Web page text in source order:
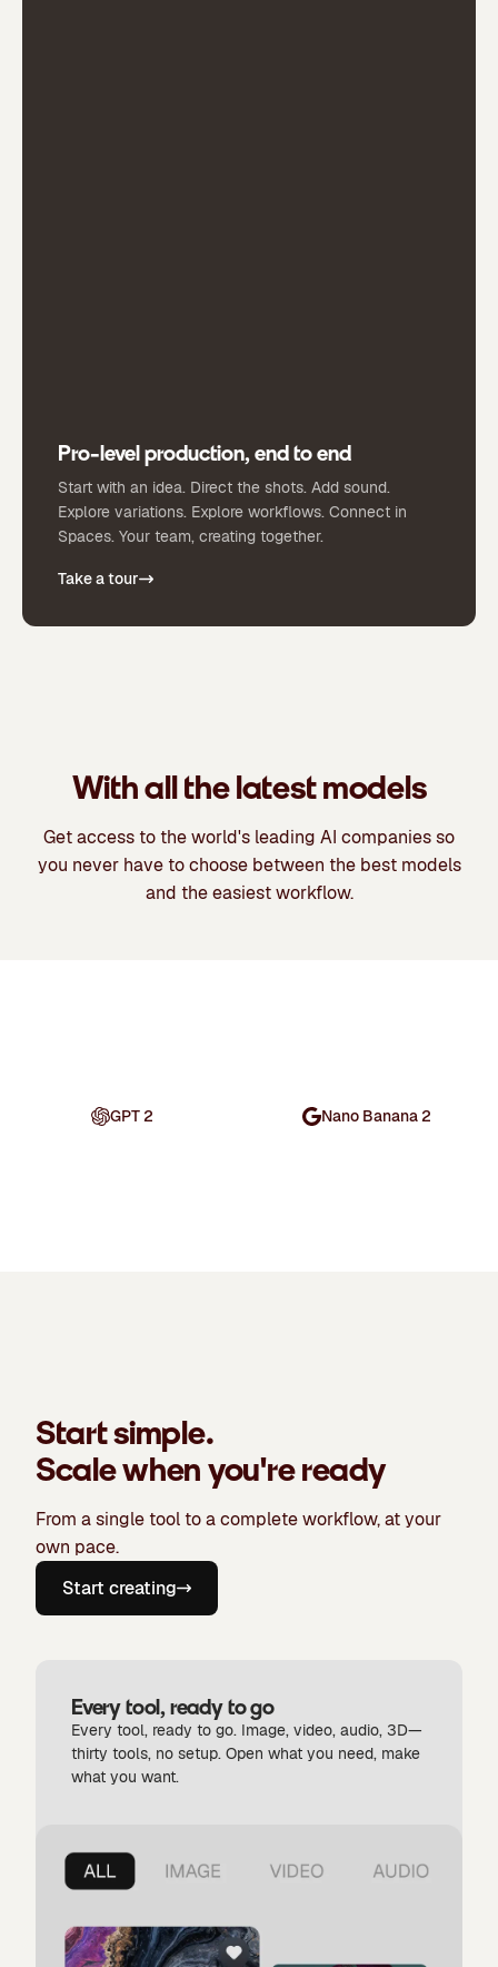
Pro-level production, end to end
Start with an idea. Direct the shots. Add sound.
Explore variations. Explore workflows. Connect in
Spaces. Your team, creating together.
Take a tour
With all the latest models
Get access to the world's leading AI companies so
you never have to choose between the best models
and the easiest workflow.
GPT 2 Nano Banana 2
Start simple.
Scale when you're ready
From a single tool to a complete workflow, at your
own pace.
Start creating
Every tool, ready to go
Every tool, ready to go. Image, video, audio, 3D—
thirty tools, no setup. Open what you need, make
what you want.